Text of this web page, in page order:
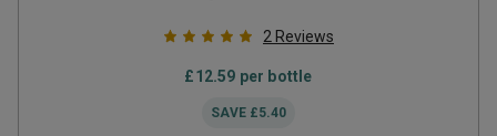
2 Reviews
£12.59 per bottle
SAVE £5.40